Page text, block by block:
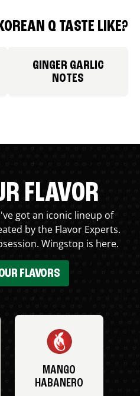
Q TASTE LIKE?
GINGER GARLIC
NOTES
FLAVOR
got an iconic lineup of
by the Flavor Experts.
Wingstop is here.
FLAVORS
MANGO
HABANERO